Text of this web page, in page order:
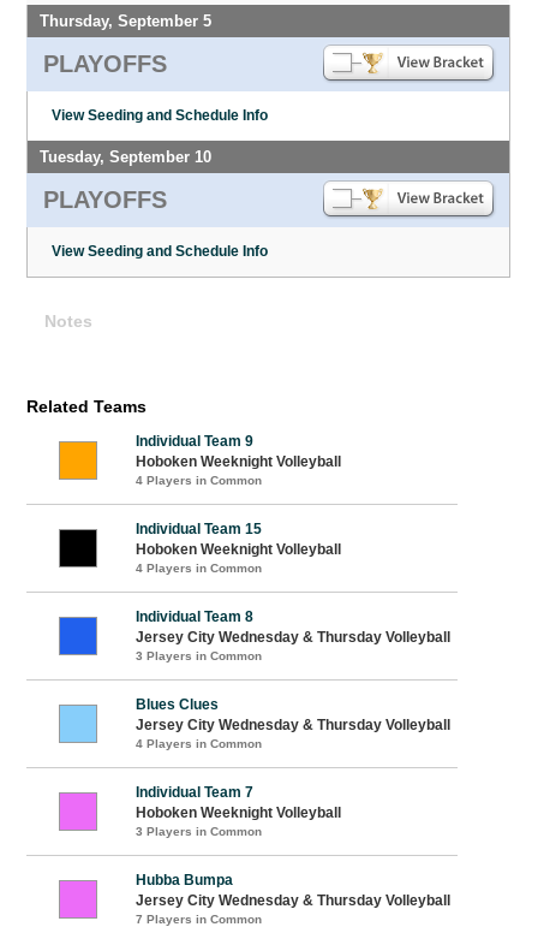
Thursday, September 5
PLAYOFFS
View Seeding and Schedule Info
Tuesday, September 10
PLAYOFFS
View Seeding and Schedule Info
Notes
Related Teams
Individual Team 9
Hoboken Weeknight Volleyball
4 Players in Common
Individual Team 15
Hoboken Weeknight Volleyball
4 Players in Common
Individual Team 8
Jersey City Wednesday & Thursday Volleyball
3 Players in Common
Blues Clues
Jersey City Wednesday & Thursday Volleyball
4 Players in Common
Individual Team 7
Hoboken Weeknight Volleyball
3 Players in Common
Hubba Bumpa
Jersey City Wednesday & Thursday Volleyball
7 Players in Common